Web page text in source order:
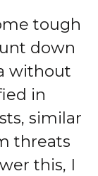
tough
down
without
in
similar
threats
this, I